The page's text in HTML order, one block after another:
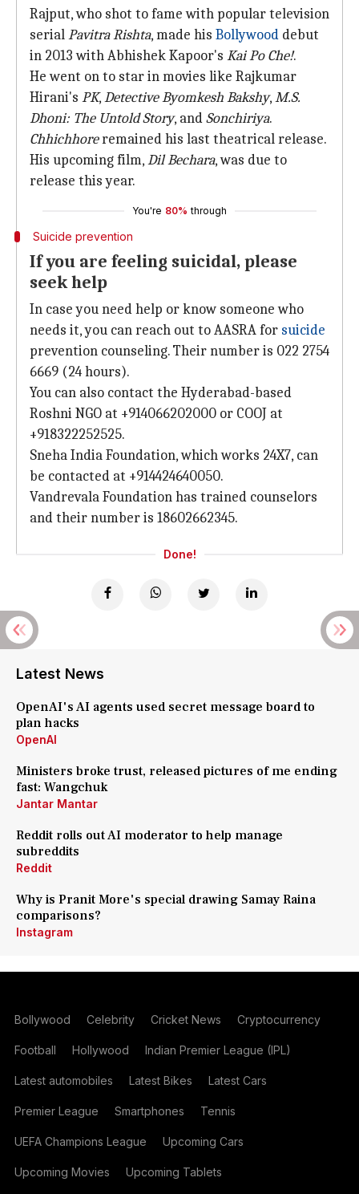
Rajput, who shot to fame with popular television
serialPavitra Rishta, made his Bollywood debut
in 2013 with Abhishek Kapoor's Kai Po Che!.
He went on to star in movies like Rajkumar
Hirani's PK,Detective Byomkesh Bakshy,M.S.
Dhoni: The Untold Story, andSonchiriya.
Chhichhoreremained his last theatrical release.
His upcoming film,Dil Bechara, was due to
release this year.
You're 80% through
Suicide prevention
If you are feeling suicidal, please
seek help
In case you need help or know someone who
needs it, you can reach out to AASRA for suicide
prevention counseling. Their number is 022 2754
6669 (24 hours).
You can also contact the Hyderabad-based
Roshni NGO at +914066202000 or COOJ at
+918322252525.
Sneha India Foundation, which works 24X7, can
be contacted at +914424640050.
Vandrevala Foundation has trained counselors
and their number is 18602662345.
Done!
Latest News
OpenAI's AI agents used secret message board to
plan hacks
OpenAI
Ministers broke trust, released pictures of me ending
fast: Wangchuk
Jantar Mantar
Reddit rolls out AI moderator to help manage
subreddits
Reddit
Why is Pranit More's special drawing Samay Raina
comparisons?
Instagram
Bollywood Celebrity Cricket News Cryptocurrency
Football Hollywood Indian Premier League (IPL)
Latest automobiles Latest Bikes Latest Cars
Premier League Smartphones Tennis
UEFA Champions League Upcoming Cars
Upcoming Movies Upcoming Tablets